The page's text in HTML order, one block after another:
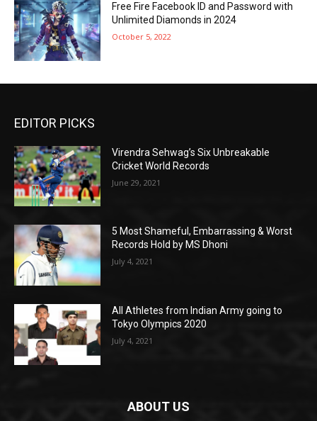
Free Fire Facebook ID and Password with
Unlimited Diamonds in 2024
October 5, 2022
EDITOR PICKS
Virendra Sehwag’s Six Unbreakable
Cricket World Records
June 29, 2021
5 Most Shameful, Embarrassing & Worst
Records Hold by MS Dhoni
July 4, 2021
All Athletes from Indian Army going to
Tokyo Olympics 2020
July 4, 2021
ABOUT US